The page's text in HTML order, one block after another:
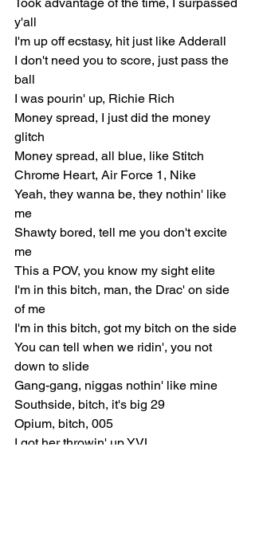
y'all
I'm up off ecstasy, hit just like Adderall
I don't need you to score, just pass the
ball
I was pourin' up, Richie Rich
Money spread, I just did the money
glitch
Money spread, all blue, like Stitch
Chrome Heart, Air Force 1, Nike
Yeah, they wanna be, they nothin' like
me
Shawty bored, tell me you don't excite
me
This a POV, you know my sight elite
I'm in this bitch, man, the Drac' on side
of me
I'm in this bitch, got my bitch on the side
You can tell when we ridin', you not
down to slide
Gang-gang, niggas nothin' like mine
Southside, bitch, it's big 29
Opium, bitch, 005
I got her throwin' up YVL